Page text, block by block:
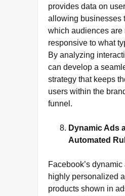
provides data on
allowing businesses
which audiences are
responsive to what
By analyzing
can develop a
strategy that keeps
users within the
funnel.
Dynamic Ads
Automated
Facebook’s
highly personalized
products shown in